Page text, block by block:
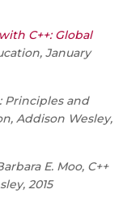
C++: Global
January
Principles and
Addison Wesley,
E. Moo, C++
2015